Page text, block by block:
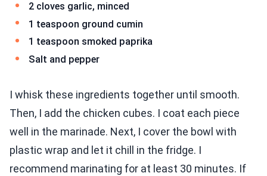
2 cloves garlic, minced
1 teaspoon ground cumin
1 teaspoon smoked paprika
Salt and pepper
I whisk these ingredients together until smooth.
Then, I add the chicken cubes. I coat each piece
well in the marinade. Next, I cover the bowl with
plastic wrap and let it chill in the fridge. I
recommend marinating for at least 30 minutes. If